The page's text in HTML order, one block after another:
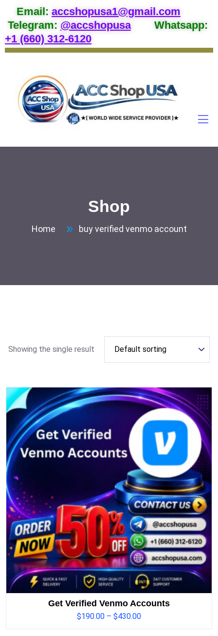
Email: accshopusa1@gmail.com
Telegram: @accshopusa
Whatsapp:
+1 (660) 312-6120
Shop
Home buy verified venmo account
Showing the single result
Get Verified Venmo Accounts
$190.00 – $430.00